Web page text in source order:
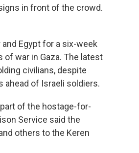
in front of the crowd.
Egypt for a six-week
war in Gaza. The latest
civilians, despite
ahead of Israeli soldiers.
of the hostage-for-
Service said the
others to the Keren